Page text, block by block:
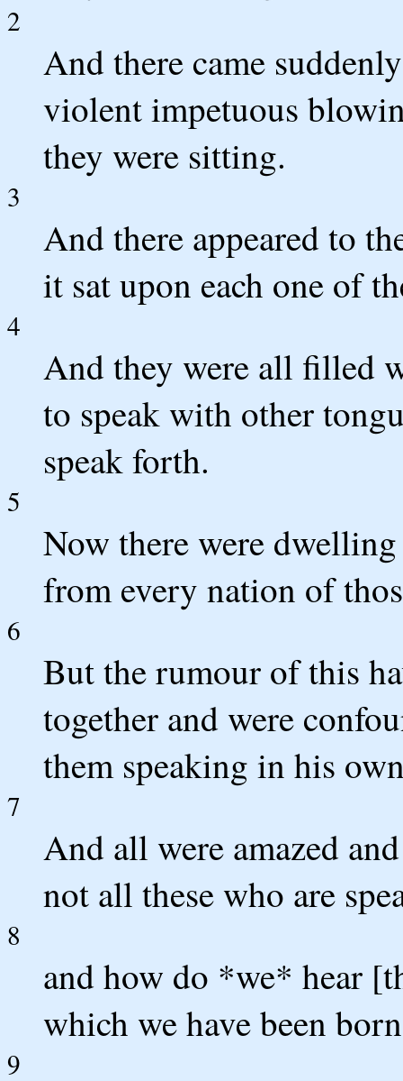
2
And there came
violent impetuous
they were sitting.
3
And there appeared to
it sat upon each one of
4
And they were all filled
to speak with other
speak forth.
5
Now there were
from every nation of
6
But the rumour of this
together and were
them speaking in his
7
And all were amazed
not all these who are
8
and how do *we* hear
which we have been
9